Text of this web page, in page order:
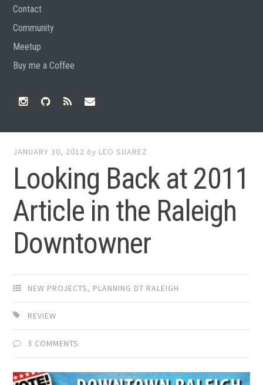
Contact
Community
Meetup
Buy me a Coffee
JANUARY 30, 2012 by LEO SUAREZ
Looking Back at 2011
Article in the Raleigh
Downtowner
NEW PROJECTS, PLANNING DT RALEIGH
REVIEW
3 COMMENTS